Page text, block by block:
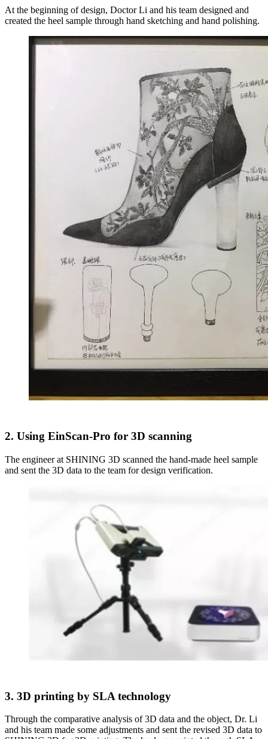
At the beginning of design, Doctor Li and his team designed and
created the heel sample through hand sketching and hand polishing.
2. Using EinScan-Pro for 3D scanning
The engineer at SHINING 3D scanned the hand-made heel sample
and sent the 3D data to the team for design verification.
3. 3D printing by SLA technology
Through the comparative analysis of 3D data and the object, Dr. Li
and his team made some adjustments and sent the revised 3D data to